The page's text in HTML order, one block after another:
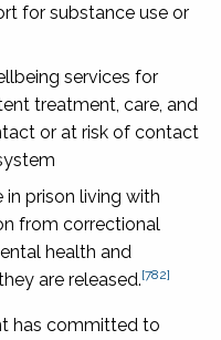
for substance use or
services for
treatment, care, and
or at risk of contact
prison living with
from correctional
health and
are released.[782]
has committed to